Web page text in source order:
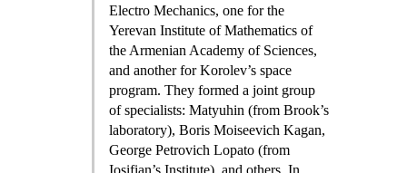
Electro Mechanics, one for the
Yerevan Institute of Mathematics of
the Armenian Academy of Sciences,
and another for Korolev’s space
program. They formed a joint group
of specialists: Matyuhin (from Brook’s
laboratory), Boris Moiseevich Kagan,
George Petrovich Lopato (from
Iosifian’s Institute), and others. In